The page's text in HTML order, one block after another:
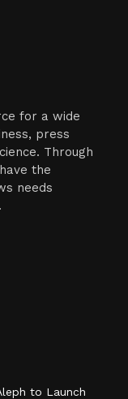
for a wide
press
Through
the
needs
to Launch